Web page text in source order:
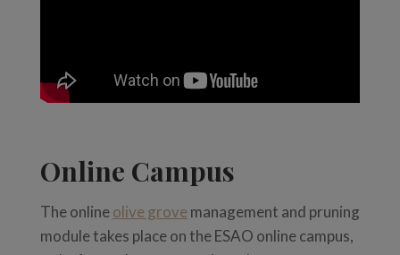
Online Campus
The onlineolive grovemanagement and pruning
module takes place on the ESAO online campus,